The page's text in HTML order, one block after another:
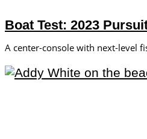
Boat Test: 2023
A center-console with next-level